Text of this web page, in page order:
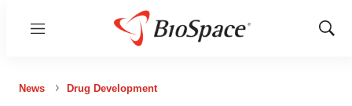
Menu
Show
News Drug Development